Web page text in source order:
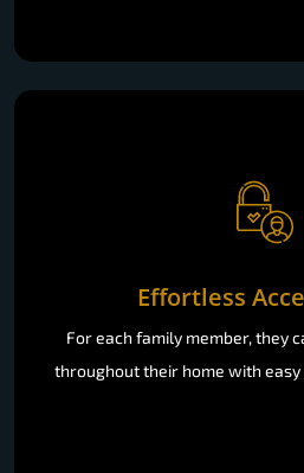
Effortless
For each family member, they
throughout their home with